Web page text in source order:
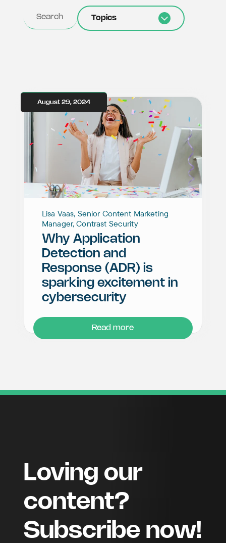
Topics
August 29, 2024
Lisa Vaas, Senior Content Marketing
Manager, Contrast Security
Why Application
Detection and
Response (ADR) is
sparking excitement in
cybersecurity
Read more
Loving our
content?
Subscribe now!